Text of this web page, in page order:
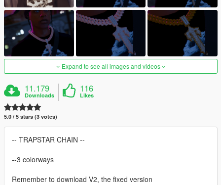
Expand to see all images and videos
11.179
Downloads
116
Likes
5.0 / 5 stars (3 votes)
-- TRAPSTAR CHAIN --
--3 colorways
Remember to download V2, the fixed version